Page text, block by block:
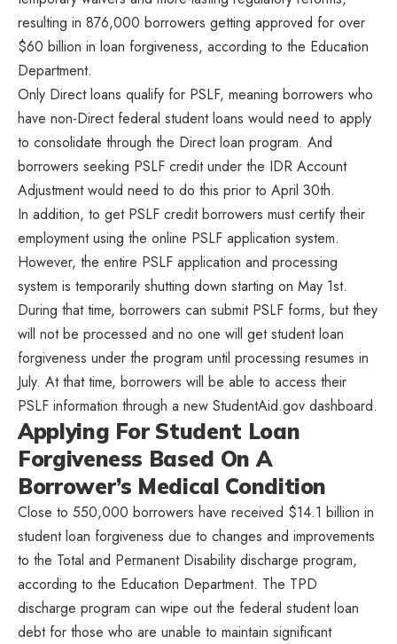
resulting in 876,000 borrowers getting approved for over
$60 billion in loan forgiveness, according to the Education
Department.
Only Direct loans qualify for PSLF, meaning borrowers who
have non-Direct federal student loans would need to apply
to consolidate through the Direct loan program. And
borrowers seeking PSLF credit under the IDR Account
Adjustment would need to do this prior to April 30th.
In addition, to get PSLF credit borrowers must certify their
employment using the online PSLF application system.
However, the entire PSLF application and processing
system is temporarily shutting down starting on May 1st.
During that time, borrowers can submit PSLF forms, but they
will not be processed and no one will get student loan
forgiveness under the program until processing resumes in
July. At that time, borrowers will be able to access their
PSLF information through a new StudentAid.gov dashboard.
Applying For Student Loan
Forgiveness Based On A
Borrower’s Medical Condition
Close to 550,000 borrowers have received $14.1 billion in
student loan forgiveness due to changes and improvements
to the Total and Permanent Disability discharge program,
according to the Education Department. The TPD
discharge program can wipe out the federal student loan
debt for those who are unable to maintain significant